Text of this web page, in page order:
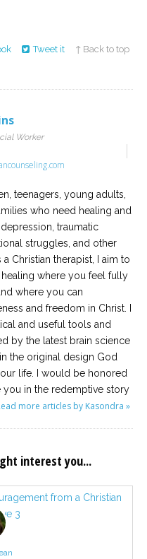
Tweet it ↑ Back to top
Worker
teenagers, young adults,
who need healing and
traumatic
struggles, and other
Christian therapist, I aim to
where you feel fully
where you can
and freedom in Christ. I
and useful tools and
by the latest brain science
the original design God
life. I would be honored
you in the redemptive story
more articles by Kasondra »
interest you...